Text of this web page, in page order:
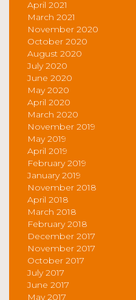
April 2021
March 2021
November 2020
October 2020
August 2020
July 2020
June 2020
May 2020
April 2020
March 2020
November 2019
May 2019
April 2019
February 2019
January 2019
November 2018
April 2018
March 2018
February 2018
December 2017
November 2017
October 2017
July 2017
June 2017
May 2017